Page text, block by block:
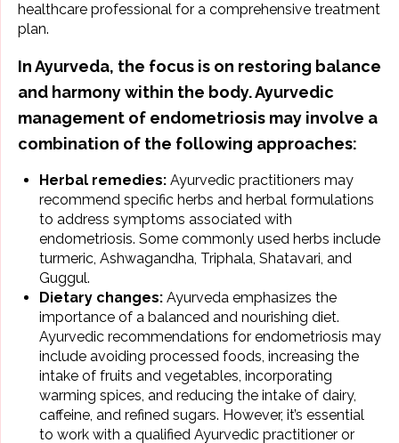
healthcare professional for a comprehensive treatment
plan.
In Ayurveda, the focus is on restoring balance
and harmony within the body. Ayurvedic
management of endometriosis may involve a
combination of the following approaches:
Herbal remedies: Ayurvedic practitioners may
recommend specific herbs and herbal formulations
to address symptoms associated with
endometriosis. Some commonly used herbs include
turmeric, Ashwagandha, Triphala, Shatavari, and
Guggul.
Dietary changes: Ayurveda emphasizes the
importance of a balanced and nourishing diet.
Ayurvedic recommendations for endometriosis may
include avoiding processed foods, increasing the
intake of fruits and vegetables, incorporating
warming spices, and reducing the intake of dairy,
caffeine, and refined sugars. However, it’s essential
to work with a qualified Ayurvedic practitioner or